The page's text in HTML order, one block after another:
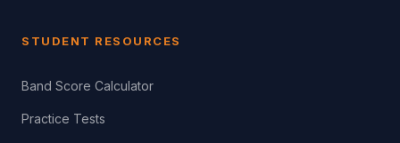
STUDENT RESOURCES
Band Score Calculator
Practice Tests